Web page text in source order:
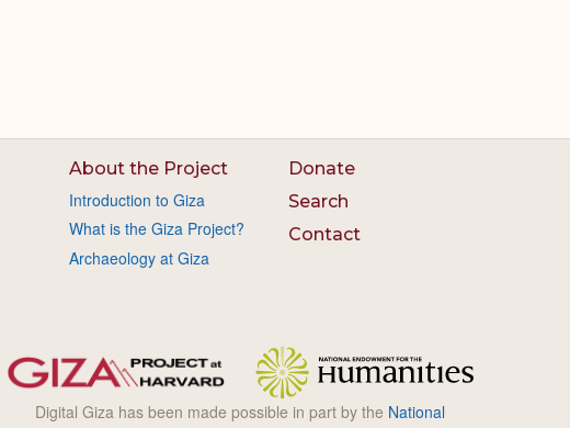
About the Project
Introduction to Giza
What is the Giza Project?
Archaeology at Giza
Donate
Search
Contact
Digital Giza has been made possible in part by the National